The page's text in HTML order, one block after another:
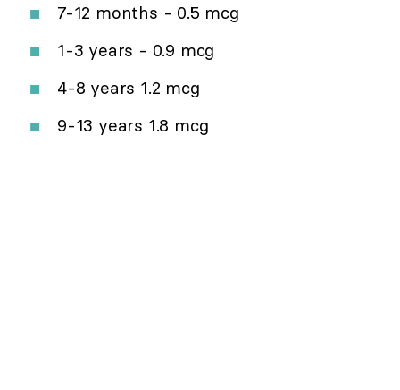
7-12 months - 0.5 mcg
1-3 years - 0.9 mcg
4-8 years 1.2 mcg
9-13 years 1.8 mcg